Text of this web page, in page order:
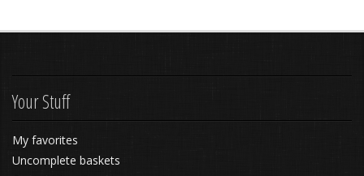
Your Stuff
My favorites
Uncomplete baskets